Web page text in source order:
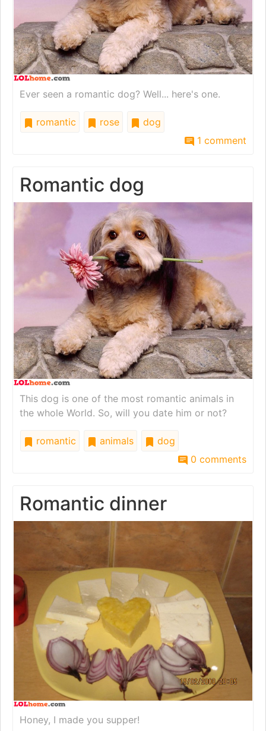
Ever seen a romantic dog? Well... here's one.
romantic rose
dog
1 comment
Romantic dog
This dog is one of the most romantic animals in
the whole World. So, will you date him or not?
romantic animals
dog
0 comments
Romantic dinner
Honey, I made you supper!